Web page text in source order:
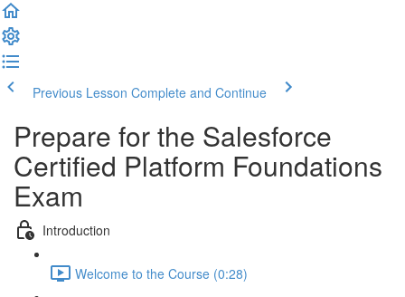
Previous Lesson Complete and Continue
Prepare for the Salesforce
Certified Platform Foundations
Exam
Introduction
Welcome to the Course (0:28)